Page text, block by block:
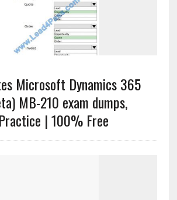
Microsoft Dynamics 365
MB-210 exam dumps,
| 100% Free